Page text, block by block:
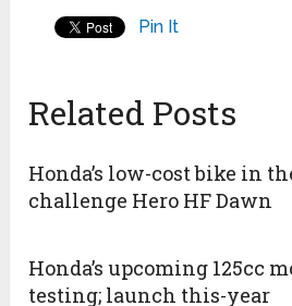
Pin It
Related Posts
Honda’s low-cost bike in
challenge Hero HF Dawn
Honda’s upcoming 125cc
testing; launch this-year